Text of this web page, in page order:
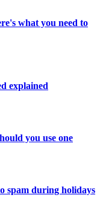
what you need to
explained
you use one
spam during holidays